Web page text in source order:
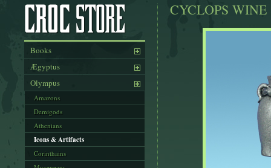
Books
Ægyptus
Olympus
Amazons
Demigods
Athenians
Icons & Artifacts
Corinthains
CYCLOPS